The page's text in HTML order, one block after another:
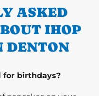
ASKED
IHOP
DENTON
for birthdays?